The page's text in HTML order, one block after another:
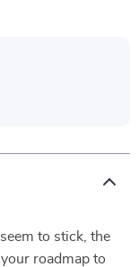
to stick, the
roadmap to